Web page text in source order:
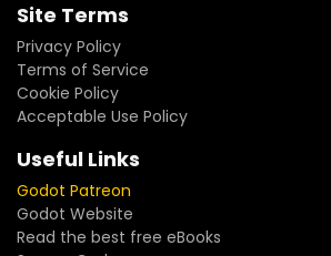
Site Terms
Privacy Policy
Terms of Service
Cookie Policy
Acceptable Use Policy
Useful Links
Godot Patreon
Godot Website
Read the best free eBooks